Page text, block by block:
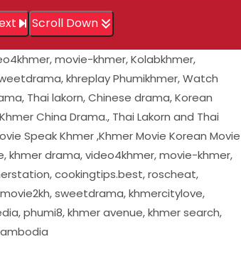
Scroll Down
movie-khmer, Kolabkhmer,
khreplay Phumikhmer, Watch
Thai lakorn, Chinese drama, Korean
China Drama., Thai Lakorn and Thai
Speak Khmer ,Khmer Movie Korean Movie
khmer drama, video4khmer, movie-khmer,
cookingtips.best, roscheat,
sweetdrama, khmercitylove,
phumi8, khmer avenue, khmer search,